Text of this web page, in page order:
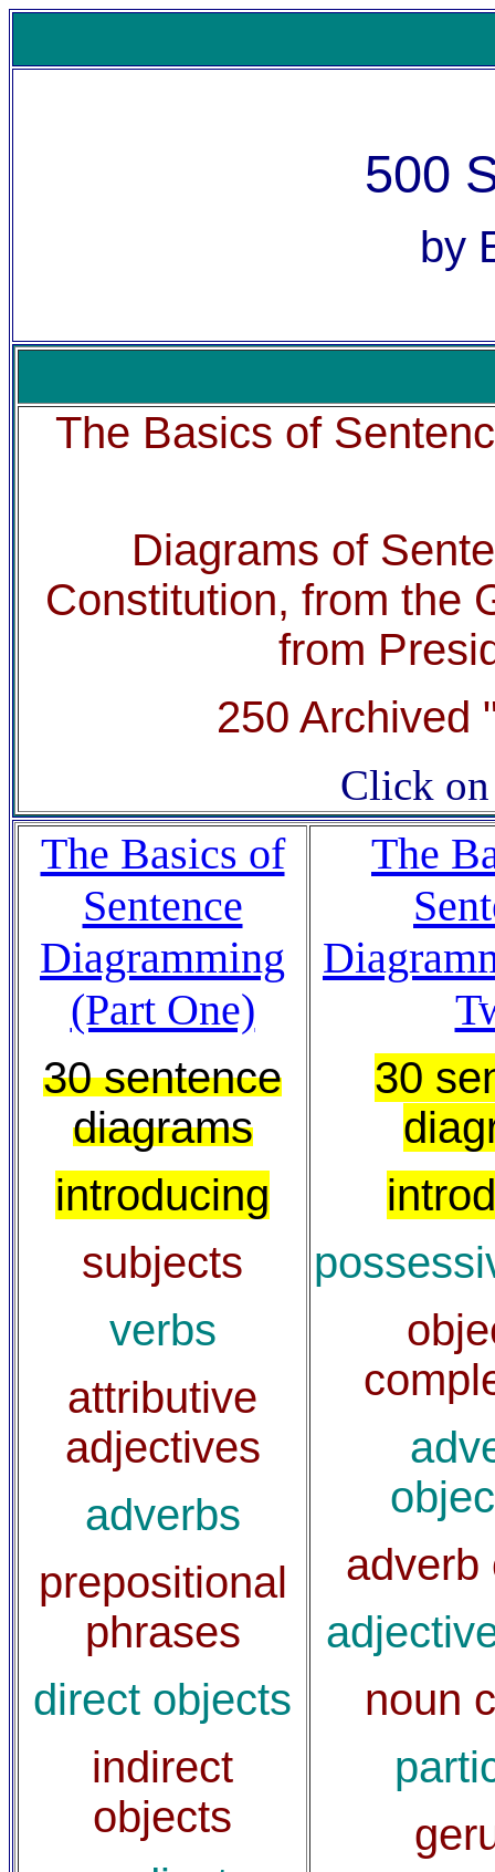
500
by
The Basics of
Diagrams of
Constitution, from the
from
250 Archived
Click on
The Basics of
Sentence
Diagramming
(Part One)
30 sentence
diagrams
introducing
subjects
verbs
attributive
adjectives
adverbs
prepositional
phrases
direct objects
indirect
objects
The
30
adverb
noun